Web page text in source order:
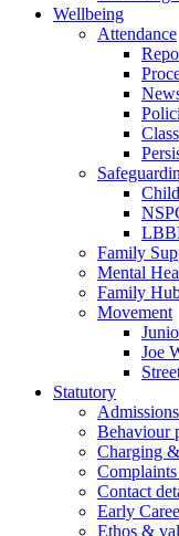
Wellbeing
Attendance
Family
Mental
Family
Movement
Joe
Statutory
Behaviour
Charging
Contact
Early
Ethos &